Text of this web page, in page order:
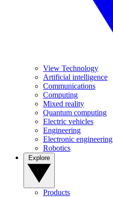
View Technology
Artificial intelligence
Communications
Computing
Mixed reality
Quantum computing
Electric vehicles
Engineering
Electronic engineering
Robotics
Products